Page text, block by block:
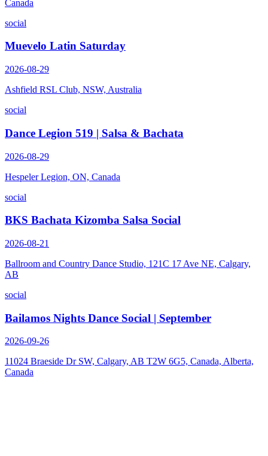
Canada
social
Muevelo Latin Saturday
2026-08-29
Ashfield RSL Club, NSW, Australia
social
Dance Legion 519 | Salsa & Bachata
2026-08-29
Hespeler Legion, ON, Canada
social
BKS Bachata Kizomba Salsa Social
2026-08-21
Ballroom and Country Dance Studio, 121C 17 Ave NE, Calgary,
AB
social
Bailamos Nights Dance Social | September
2026-09-26
11024 Braeside Dr SW, Calgary, AB T2W 6G5, Canada, Alberta,
Canada